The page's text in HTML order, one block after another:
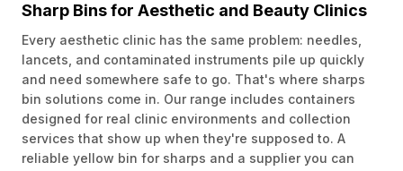
Sharp Bins for Aesthetic and Beauty Clinics
Every aesthetic clinic has the same problem: needles,
lancets, and contaminated instruments pile up quickly
and need somewhere safe to go. That's where sharps
bin solutions come in. Our range includes containers
designed for real clinic environments and collection
services that show up when they're supposed to. A
reliable yellow bin for sharps and a supplier you can